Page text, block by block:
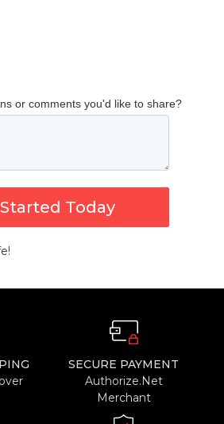
or comments you'd like to share?
Today
SECURE PAYMENT
Authorize.Net
Merchant